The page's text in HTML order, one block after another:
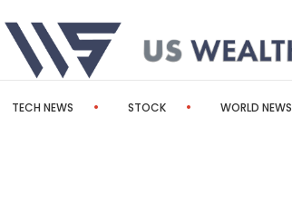
TECH NEWS STOCK WORLD NEWS